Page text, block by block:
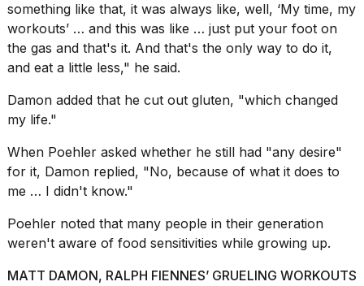
I
the
best
Dyson
Airwrap
under
$300:...
14
something like that, it was always like, well, ‘My time, my
workouts’ … and this was like … just put your foot on
the gas and that's it. And that's the only way to do it,
and eat a little less," he said.
Damon added that he cut out gluten, "which changed
my life."
When Poehler asked whether he still had "any desire"
for it, Damon replied, "No, because of what it does to
me … I didn't know."
Poehler noted that many people in their generation
weren't aware of food sensitivities while growing up.
MATT DAMON, RALPH FIENNES’ GRUELING WORKOUTS